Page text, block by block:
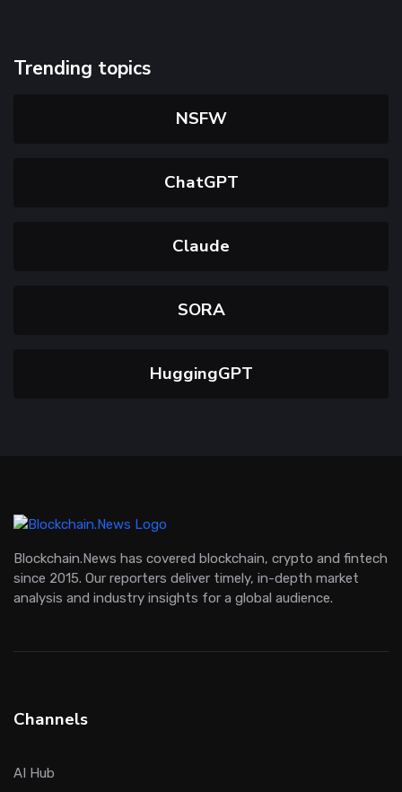
Trending topics
NSFW
ChatGPT
Claude
SORA
HuggingGPT
Blockchain.News has covered blockchain, crypto and fintech
since 2015. Our reporters deliver timely, in-depth market
analysis and industry insights for a global audience.
Channels
AI Hub